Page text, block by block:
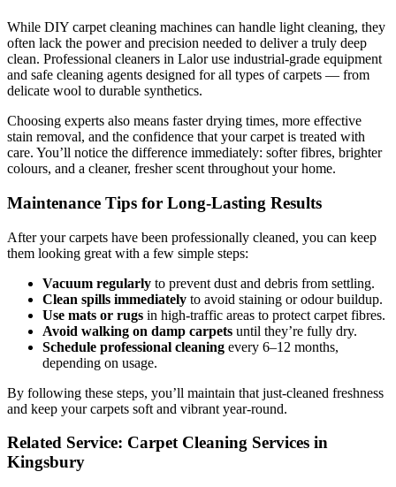
While DIY carpet cleaning machines can handle light cleaning, they
often lack the power and precision needed to deliver a truly deep
clean. Professional cleaners in Lalor use industrial-grade equipment
and safe cleaning agents designed for all types of carpets — from
delicate wool to durable synthetics.
Choosing experts also means faster drying times, more effective
stain removal, and the confidence that your carpet is treated with
care. You’ll notice the difference immediately: softer fibres, brighter
colours, and a cleaner, fresher scent throughout your home.
Maintenance Tips for Long-Lasting Results
After your carpets have been professionally cleaned, you can keep
them looking great with a few simple steps:
Vacuum regularly to prevent dust and debris from settling.
Clean spills immediately to avoid staining or odour buildup.
Use mats or rugs in high-traffic areas to protect carpet fibres.
Avoid walking on damp carpets until they’re fully dry.
Schedule professional cleaning every 6–12 months,
depending on usage.
By following these steps, you’ll maintain that just-cleaned freshness
and keep your carpets soft and vibrant year-round.
Related Service: Carpet Cleaning Services in
Kingsbury